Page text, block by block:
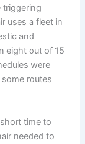
triggering
uses a fleet in
and
eight out of 15
were
routes
time to
needed to